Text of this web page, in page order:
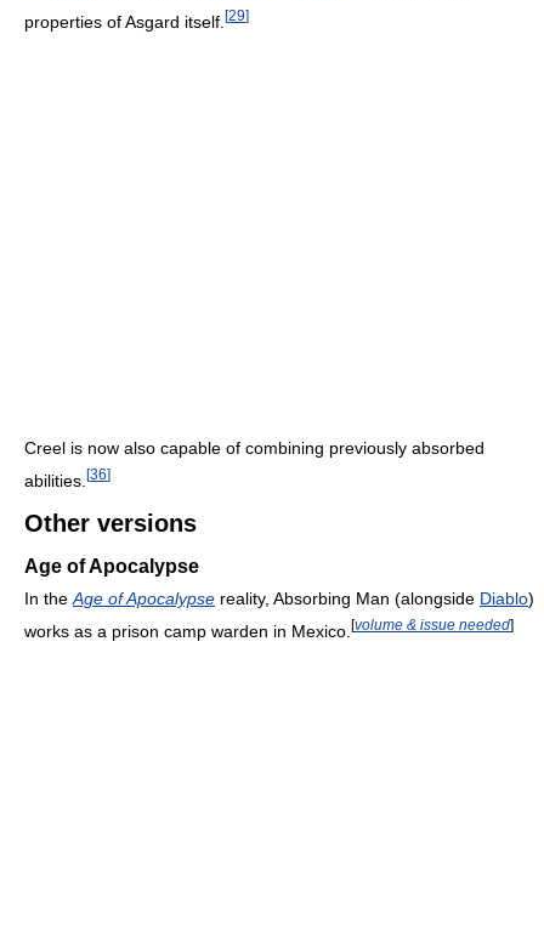
properties of Asgard itself. [29]
Creel is now also capable of combining previously absorbed
abilities. [36]
Other versions
Age of Apocalypse
In theAge of Apocalypse reality, Absorbing Man (alongside Diablo)
works as a prison camp warden in Mexico. [volume & issue needed]